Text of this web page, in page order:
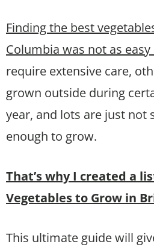
Finding the best
Columbia was not as
require extensive care,
grown outside during
year, and lots are just not
enough to grow.
That’s why I created a
Vegetables to Grow in
This ultimate guide will